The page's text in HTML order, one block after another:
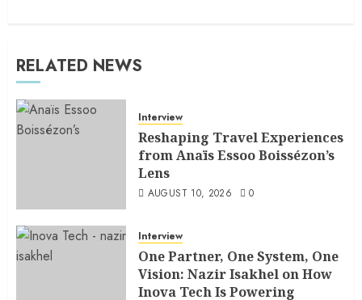
RELATED NEWS
Interview
Reshaping Travel Experiences
from Anaïs Essoo Boissézon’s
Lens
AUGUST 10, 2026 0
Interview
One Partner, One System, One
Vision: Nazir Isakhel on How
Inova Tech Is Powering